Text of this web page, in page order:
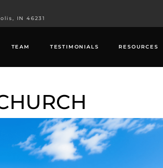
IN 46231
TEAM TESTIMONIALS RESOURCES